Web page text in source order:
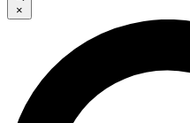
GET CLUB
For the quickest way to
We’ll send a
Cycling Weekly
×